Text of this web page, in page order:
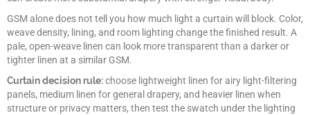
GSM alone does not tell you how much light a curtain will block. Color,
weave density, lining, and room lighting change the finished result. A
pale, open-weave linen can look more transparent than a darker or
tighter linen at a similar GSM.
Curtain decision rule:choose lightweight linen for airy light-filtering
panels, medium linen for general drapery, and heavier linen when
structure or privacy matters, then test the swatch under the lighting